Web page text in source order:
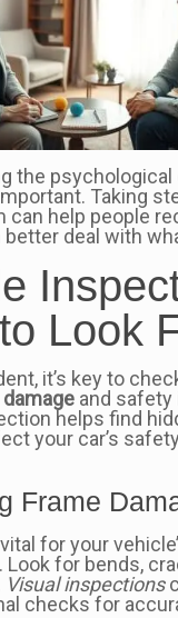
the
Taking
can help people
better deal with
Look
it’s key to
and safety
helps find
your car’s
Frame
for your
Look for bends,
Visual inspections
checks for